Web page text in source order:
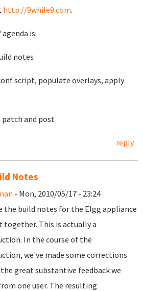
http://9while9.com.
is:
notes
script, populate overlays, apply
patch and post
reply
Notes
- Mon, 2010/05/17 - 23:24
the build notes for the Elgg appliance
together. This is actually a
In the course of the
we've made some corrections
the great substantive feedback we
one user. The resulting